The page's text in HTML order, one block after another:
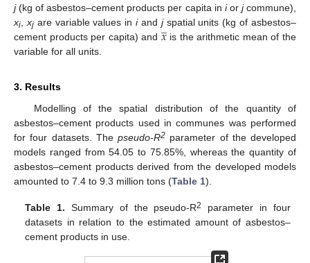
j(kg of asbestos–cement products per capita in ior jcommune),
xi xjare variable values iniand jspatial units (kg of asbestos–
cement products per capita) and 𝑥
̲is the arithmetic mean of the
variable for all units.
3. Results
Modelling of the spatial distribution of the quantity of
asbestos–cement products used in communes was performed
for four datasets. The pseudo-R2 parameter of the developed
models ranged from 54.05 to 75.85%, whereas the quantity of
asbestos–cement products derived from the developed models
amounted to 7.4 to 9.3 million tons (Table 1).
Table 1. Summary of the pseudo-R2
parameter in four
datasets in relation to the estimated amount of asbestos–
cement products in use.